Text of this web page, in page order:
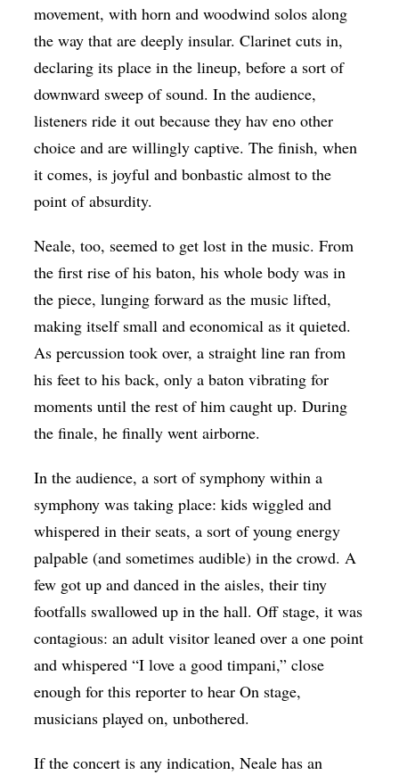
movement, with horn and woodwind solos along
the way that are deeply insular. Clarinet cuts in,
declaring its place in the lineup, before a sort of
downward sweep of sound. In the audience,
listeners ride it out because they hav eno other
choice and are willingly captive. The finish, when
it comes, is joyful and bonbastic almost to the
point of absurdity.
Neale, too, seemed to get lost in the music. From
the first rise of his baton, his whole body was in
the piece, lunging forward as the music lifted,
making itself small and economical as it quieted.
As percussion took over, a straight line ran from
his feet to his back, only a baton vibrating for
moments until the rest of him caught up. During
the finale, he finally went airborne.
In the audience, a sort of symphony within a
symphony was taking place: kids wiggled and
whispered in their seats, a sort of young energy
palpable (and sometimes audible) in the crowd. A
few got up and danced in the aisles, their tiny
footfalls swallowed up in the hall. Off stage, it was
contagious: an adult visitor leaned over a one point
and whispered “I love a good timpani,” close
enough for this reporter to hear On stage,
musicians played on, unbothered.
If the concert is any indication, Neale has an